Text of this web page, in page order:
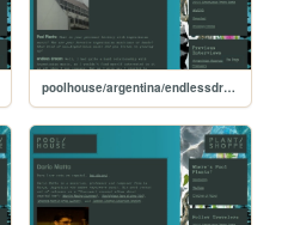
poolhouse/argentina/endlessdream